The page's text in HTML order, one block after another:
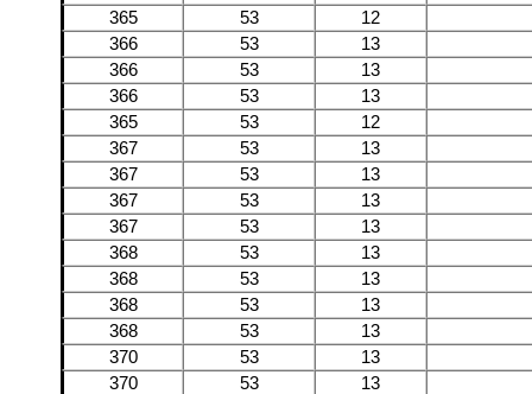
365
53
12
366
53
13
366
53
13
366
53
13
365
53
12
367
53
13
367
53
13
367
53
13
367
53
13
368
53
13
368
53
13
368
53
13
368
53
13
370
53
13
370
53
13